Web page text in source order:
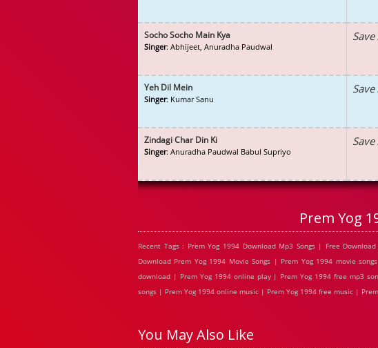
Socho Socho Main Kya
Singer: Abhijeet, Anuradha Paudwal
Save
Yeh Dil Mein
Singer: Kumar Sanu
Save
Zindagi Char Din Ki
Singer: Anuradha Paudwal Babul Supriyo
Save
Prem Yog
Recent Tags : Prem Yog 1994 Download Mp3 Songs | Free
Download Prem Yog 1994 Movie Songs | Prem Yog 1994 movie
download | Prem Yog 1994 online play | Prem Yog 1994 free mp3
songs | Prem Yog 1994 online music | Prem Yog 1994 free music |
You May Also Like